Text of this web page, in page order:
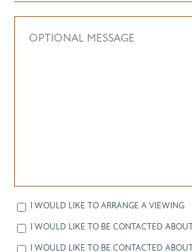
I WOULD LIKE TO ARRANGE A VIEWING
I WOULD LIKE TO BE CONTACTED
I WOULD LIKE TO BE CONTACTED